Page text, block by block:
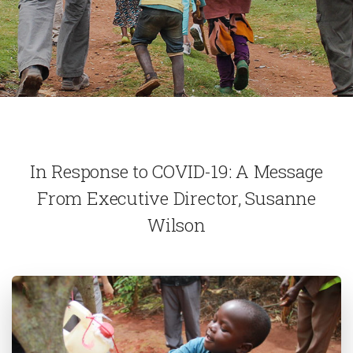
In Response to COVID-19: A Message
From Executive Director, Susanne
Wilson